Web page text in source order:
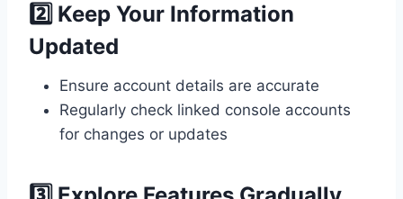
2️⃣ Keep Your Information
Updated
Ensure account details are accurate
Regularly check linked console accounts
for changes or updates